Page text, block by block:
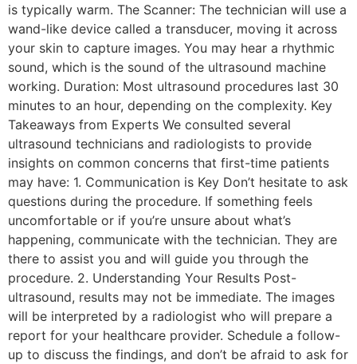
is typically warm. The Scanner: The technician will use a
wand-like device called a transducer, moving it across
your skin to capture images. You may hear a rhythmic
sound, which is the sound of the ultrasound machine
working. Duration: Most ultrasound procedures last 30
minutes to an hour, depending on the complexity. Key
Takeaways from Experts We consulted several
ultrasound technicians and radiologists to provide
insights on common concerns that first-time patients
may have: 1. Communication is Key Don’t hesitate to ask
questions during the procedure. If something feels
uncomfortable or if you’re unsure about what’s
happening, communicate with the technician. They are
there to assist you and will guide you through the
procedure. 2. Understanding Your Results Post-
ultrasound, results may not be immediate. The images
will be interpreted by a radiologist who will prepare a
report for your healthcare provider. Schedule a follow-
up to discuss the findings, and don’t be afraid to ask for